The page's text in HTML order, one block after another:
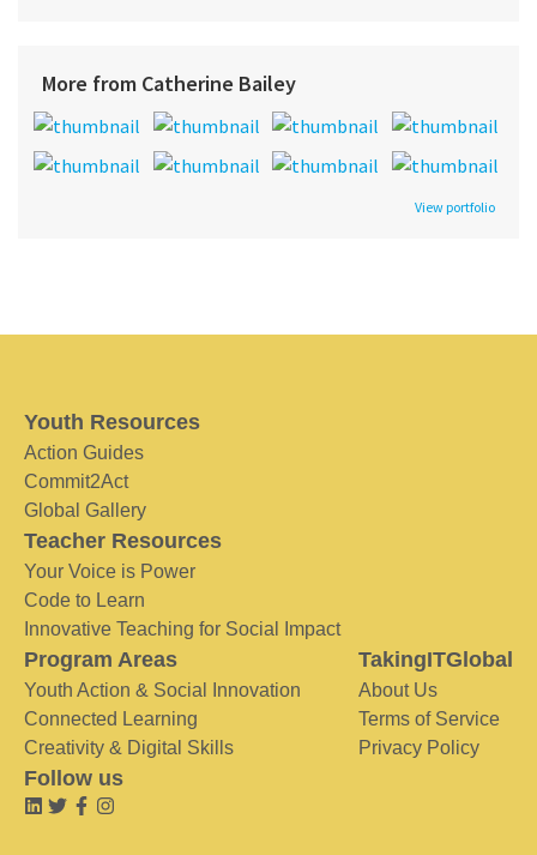
More from Catherine Bailey
View portfolio
Youth Resources
Action Guides
Commit2Act
Global Gallery
Teacher Resources
Your Voice is Power
Code to Learn
Innovative Teaching for Social Impact
Program Areas
Youth Action & Social Innovation
Connected Learning
Creativity & Digital Skills
TakingITGlobal
About Us
Terms of Service
Privacy Policy
Follow us